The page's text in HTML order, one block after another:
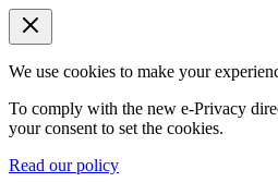
We use cookies to make your
To comply with the new e-Privacy
your consent to set the cookies.
Read our policy